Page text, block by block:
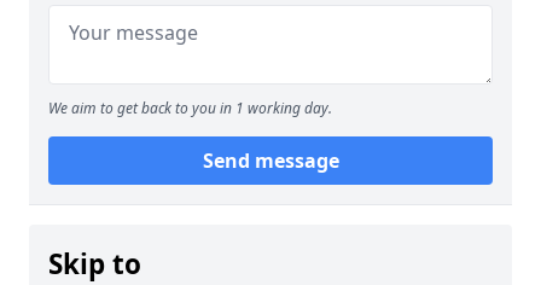
We aim to get back to you in 1 working day.
Send message
Skip to